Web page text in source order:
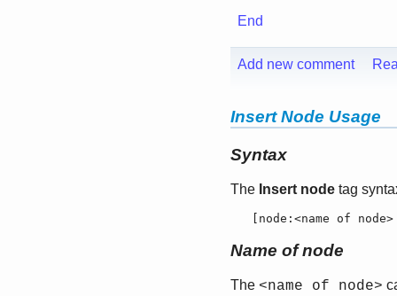
End
Add new comment
Insert Node Usage
Syntax
The Insert node tag
   [
node: <name of
Name of node
The <name of node>